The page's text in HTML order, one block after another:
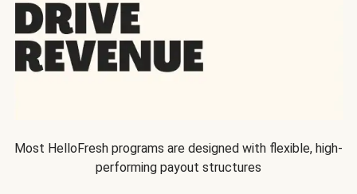
Most HelloFresh programs are designed with flexible, high-
performing payout structures